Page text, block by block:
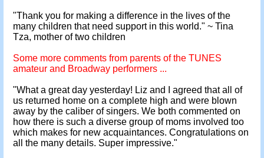
"Thank you for making a difference in the lives of the
many children that need support in this world." ~ Tina
Tza, mother of two children
Some more comments from parents of the TUNES
amateur and Broadway performers ...
"What a great day yesterday! Liz and I agreed that all of
us returned home on a complete high and were blown
away by the caliber of singers. We both commented on
how there is such a diverse group of moms involved too
which makes for new acquaintances. Congratulations on
all the many details. Super impressive."